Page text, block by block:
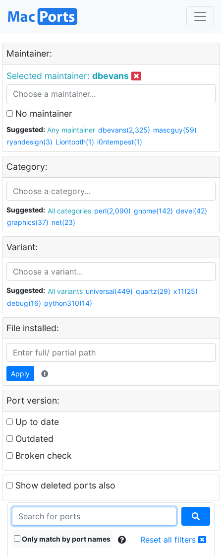
Maintainer:
Selected maintainer: dbevans
No maintainer
Suggested: Any maintainer dbevans(2,325) mascguy(59)
ryandesign(3) Liontooth(1) i0ntempest(1)
Category:
Suggested: All categories perl(2,090) gnome(142) devel(42)
graphics(37) net(23)
Variant:
Suggested: All variants universal(449) quartz(29) x11(25)
debug(16) python310(14)
File installed:
Apply
Port version:
Up to date
Outdated
Broken check
Show deleted ports also
Only match by port names Reset all filters